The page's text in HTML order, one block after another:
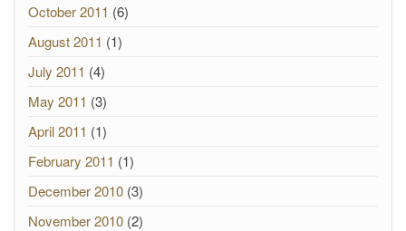
October 2011 (6)
August 2011 (1)
July 2011 (4)
May 2011 (3)
April 2011 (1)
February 2011 (1)
December 2010 (3)
November 2010 (2)